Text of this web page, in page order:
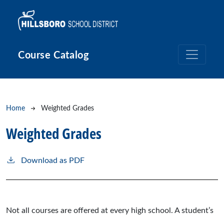
Course Catalog
Breadcrumb
Home Weighted Grades
Weighted Grades
Download as PDF
Not all courses are offered at every high school. A student’s